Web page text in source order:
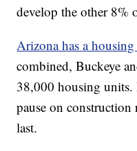
develop the other 8%
Arizona has a housing
combined, Buckeye
38,000 housing
pause on
last.